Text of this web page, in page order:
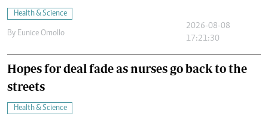
Health & Science
By Eunice Omollo
2026-08-08
17:21:30
Hopes for deal fade as nurses go back to the
streets
Health & Science